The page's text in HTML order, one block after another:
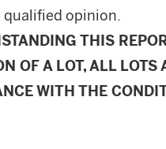
qualified opinion.
THIS
OF A LOT, ALL LOTS
WITH THE